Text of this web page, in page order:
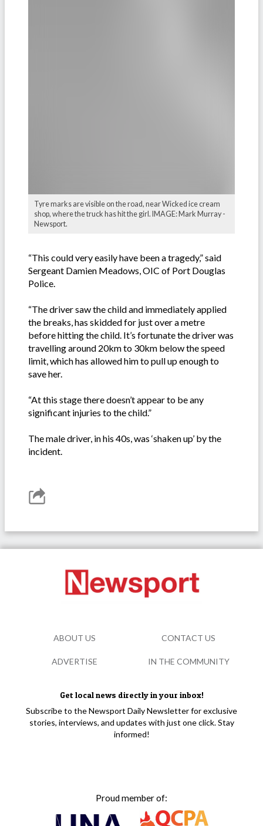
Tyre marks are visible on the road, near Wicked ice cream
shop, where the truck has hit the girl. IMAGE: Mark Murray -
Newsport.
“This could very easily have been a tragedy,” said
Sergeant Damien Meadows, OIC of Port Douglas
Police.
“The driver saw the child and immediately applied
the breaks, has skidded for just over a metre
before hitting the child. It’s fortunate the driver was
travelling around 20km to 30km below the speed
limit, which has allowed him to pull up enough to
save her.
“At this stage there doesn’t appear to be any
significant injuries to the child.”
The male driver, in his 40s, was ‘shaken up’ by the
incident.
Get local news directly in your inbox!
Subscribe to the Newsport Daily Newsletter for exclusive
stories, interviews, and updates with just one click. Stay
informed!
Proud member of:
ABOUT US CONTACT US
ADVERTISE IN THE COMMUNITY